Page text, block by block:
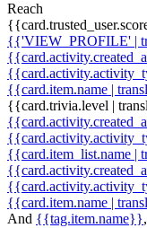
Reach
{{'VIEW_PROFILE' |
{{card.item.name |
{{card.trivia.level |
{{card.item_list.name |
{{card.item.name |
And {{tag.item.name}},